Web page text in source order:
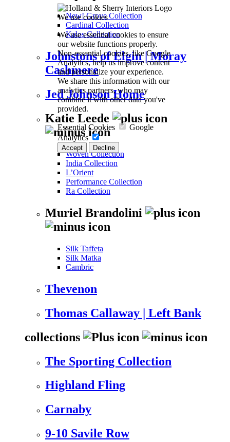
We use cookies
We use essential cookies to ensure
our website functions properly.
Non-essential cookies, like Google
Analytics, help us improve content
and personalize your experience.
We share this information with our
analytics partners, who may
combine it with other data you've
provided.
Essential Cookies
Google
Analytics
Accept Decline
New! Grove Collection
Cardinal Collection
Kalos Collection
Johnstons of Elgin | Moray
Cashmere
Jed Johnson Home
Katie Leede
Woven Collection
India Collection
L’Orient
Performance Collection
Ra Collection
Muriel Brandolini
Silk Taffeta
Silk Matka
Cambric
Thevenon
Thomas Callaway | Left Bank
collections
The Sporting Collection
Highland Fling
Carnaby
9-10 Savile Row